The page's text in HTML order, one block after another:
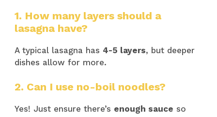
1. How many layers should a
lasagna have?
A typical lasagna has 4-5 layers, but deeper
dishes allow for more.
2. Can I use no-boil noodles?
Yes! Just ensure there’s enough sauce so